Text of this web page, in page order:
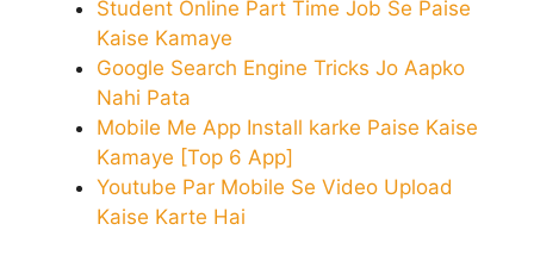
Student Online Part Time Job Se Paise
Kaise Kamaye
Google Search Engine Tricks Jo Aapko
Nahi Pata
Mobile Me App Install karke Paise Kaise
Kamaye [Top 6 App]
Youtube Par Mobile Se Video Upload
Kaise Karte Hai